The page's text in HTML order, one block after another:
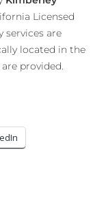
Licensed
services are
located in the
provided.